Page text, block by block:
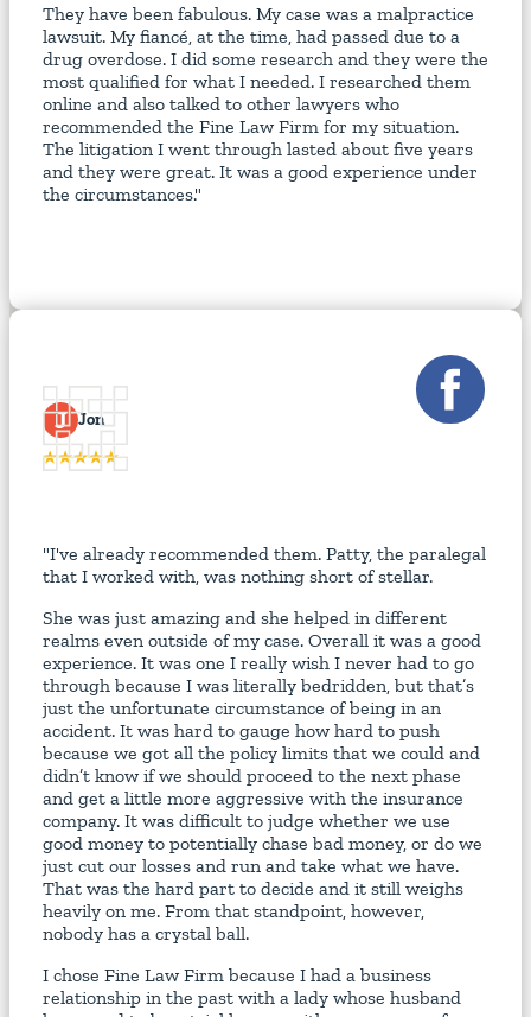
They have been fabulous. My case was a malpractice
lawsuit. My fiancé, at the time, had passed due to a
drug overdose. I did some research and they were the
most qualified for what I needed. I researched them
online and also talked to other lawyers who
recommended the Fine Law Firm for my situation.
The litigation I went through lasted about five years
and they were great. It was a good experience under
the circumstances."
J Jon
"I've already recommended them. Patty, the paralegal
that I worked with, was nothing short of stellar.
She was just amazing and she helped in different
realms even outside of my case. Overall it was a good
experience. It was one I really wish I never had to go
through because I was literally bedridden, but that’s
just the unfortunate circumstance of being in an
accident. It was hard to gauge how hard to push
because we got all the policy limits that we could and
didn’t know if we should proceed to the next phase
and get a little more aggressive with the insurance
company. It was difficult to judge whether we use
good money to potentially chase bad money, or do we
just cut our losses and run and take what we have.
That was the hard part to decide and it still weighs
heavily on me. From that standpoint, however,
nobody has a crystal ball.
I chose Fine Law Firm because I had a business
relationship in the past with a lady whose husband